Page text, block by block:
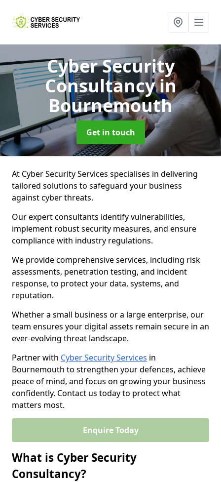
Cyber Security
Consultancyin
Bournemouth
Get in touch
At Cyber Security Services specialises in delivering
tailored solutions to safeguard your business
against cyber threats.
Our expert consultants identify vulnerabilities,
implement robust security measures, and ensure
compliance with industry regulations.
We provide comprehensive services, including risk
assessments, penetration testing, and incident
response, to protect your data, systems, and
reputation.
Whether a small business or a large enterprise, our
team ensures your digital assets remain secure in an
ever-evolving threat landscape.
Partner with Cyber Security Services in
Bournemouth to strengthen your defences, achieve
peace of mind, and focus on growing your business
confidently. Contact us today to protect what
matters most.
Enquire Today
What is Cyber Security
Consultancy?